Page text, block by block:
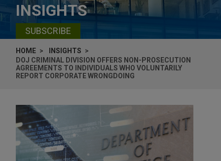
INSIGHTS
SUBSCRIBE
HOME
INSIGHTS
DOJ CRIMINAL DIVISION OFFERS NON-PROSECUTION
AGREEMENTS TO INDIVIDUALS WHO VOLUNTARILY
REPORT CORPORATE WRONGDOING